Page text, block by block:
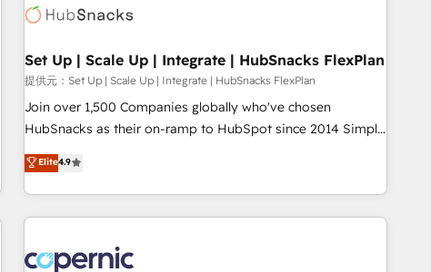
Award 🏆2022 Platform Migration Excellence Impact Award
Impact Award 🏆2019 Marketing Enablement HubSpot
Impact Award 🏆2018 Website Design HubSpot Impact
Award 🏆2017 Website Design HubSpot Impact Award 🏆
2016 Growth-Driven Design Agency of the Year 🏆2016
Driven Design Agency of the Year 🏆2015 Became the 5th
Agency to reach Diamond 🏆2014 HubSpot COS
Became a HubSpot Partner 📆Founded in 1997
Set Up | Scale Up | Integrate | HubSnacks FlexPlan
提供元：Set Up | Scale Up | Integrate | HubSnacks FlexPlan
Join over 1,500 Companies globally who've chosen
HubSnacks as their on-ramp to HubSpot since 2014 Simple
pay-as-you-go plans that accelerate value... 1️⃣ Set Up |
Onboarding New or Check-fixing existing HubSpot portals
2️⃣ Scale Up | 100% HubSpot Task Execution... Global 24/7 ...
All Experts 3️⃣ Integrate | your entire Tech Stack with Custom
project... ⬅️ Click "Contact Business" ⬅️ to access 150+
Elite4.9